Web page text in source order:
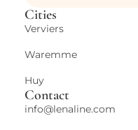
Cities
Verviers
Waremme
Huy
Contact
info@lenaline.com